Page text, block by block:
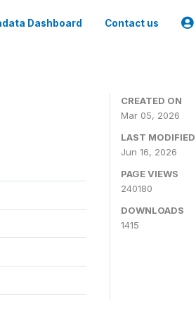
Dashboard Contact us
CREATED ON
Mar 05, 2026
LAST MODIFIED
Jun 16, 2026
PAGE VIEWS
240180
DOWNLOADS
1415